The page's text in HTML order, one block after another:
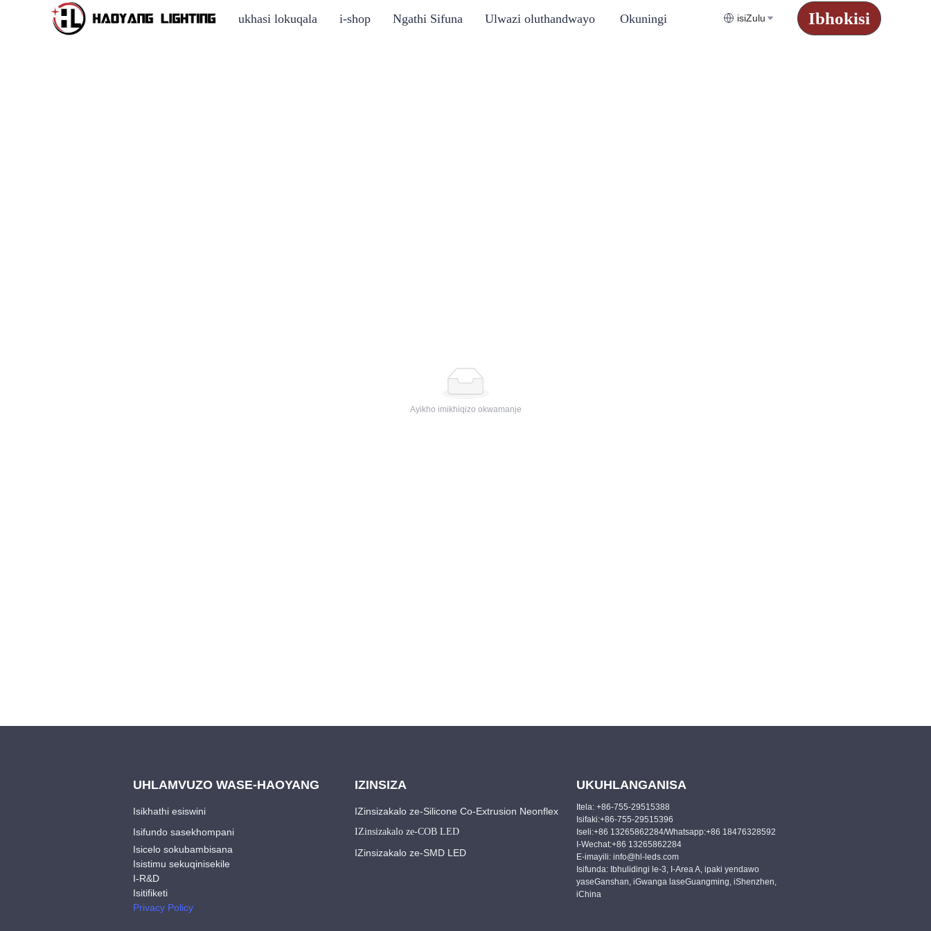
ukhasi lokuqala i-shop Ngathi Sifuna Ulwazi oluthandwayo Okuningi isiZulu Ibhokisi
Ayikho imikhiqizo okwamanje
UHLAMVUZO WASE-HAOYANG
Isikhathi esiswini
Isifundo sasekhompani
Isicelo sokubambisana
Isistimu sekuqinisekile
I-R&D
Isitifiketi
Privacy Policy
IZINSIZA
IZinsizakalo ze-Silicone Co-Extrusion Neonflex
IZinsizakalo ze-COB LED
IZinsizakalo ze-SMD LED
UKUHLANGANISA
Itela: +86-755-29515388
Isifaki:+86-755-29515396
Iseli:+86 13265862284/Whatsapp:+86 18476328592
I-Wechat:+86 13265862284
E-imayili: info@hl-leds.com
Isifunda: Ibhulidingi le-3, I-Area A, ipaki yendawo
yaseGanshan, iGwanga laseGuangming, iShenzhen,
iChina